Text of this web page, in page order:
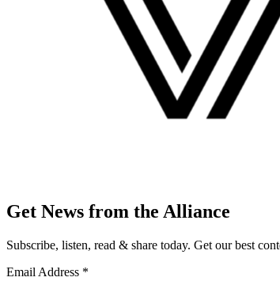
Get News from the Alliance
Subscribe, listen, read & share today. Get our best
Email Address *